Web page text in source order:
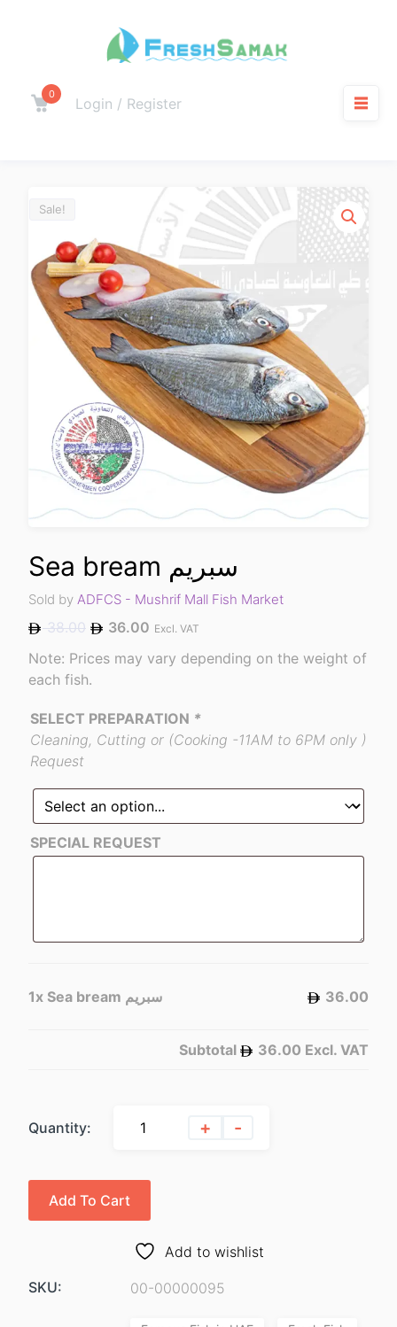
0
Login / Register
Sale!
Sea bream سبريم
Sold by ADFCS - Mushrif Mall Fish Market
38.00 36.00 Excl. VAT
Note: Prices may vary depending on the weight of
each fish.
SELECT PREPARATION *
Cleaning, Cutting or (Cooking -11AM to 6PM only )
Request
SPECIAL REQUEST
1x Sea bream سبريم 36.00
Subtotal 36.00 Excl. VAT
Quantity: + -
Add To Cart
Add to wishlist
SKU: 00-00000095